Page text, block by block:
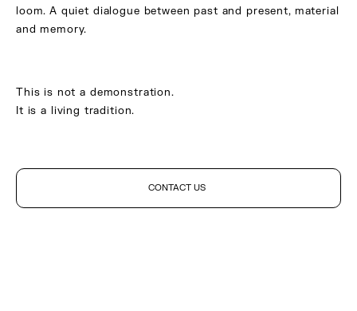
loom. A quiet dialogue between past and present, material
and memory.
This is not a demonstration.
It is a living tradition.
CONTACT US